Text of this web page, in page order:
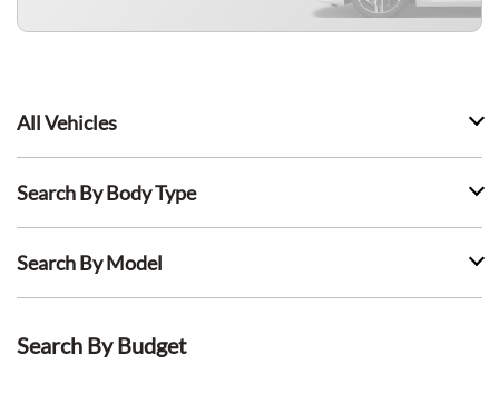
All Vehicles
Search By Body Type
Search By Model
Search By Budget